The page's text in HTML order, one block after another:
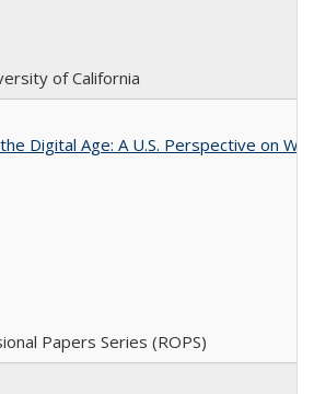
of California
Digital Age: A U.S. Perspective on
Papers Series (ROPS)